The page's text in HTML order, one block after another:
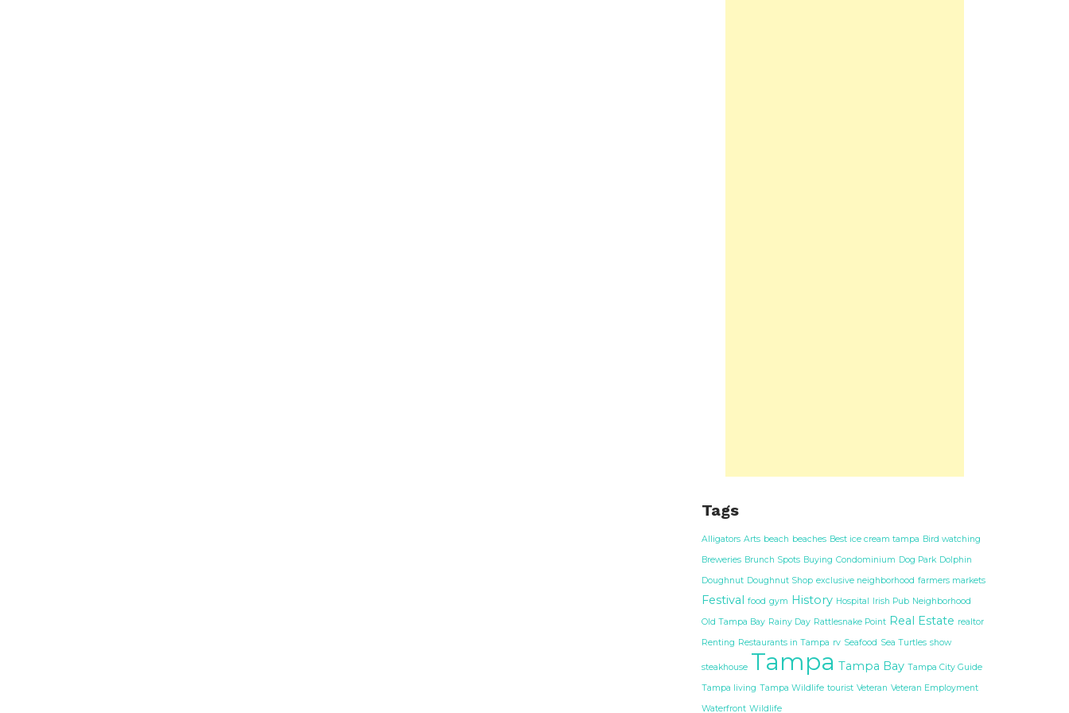
Tags
Alligators Arts beach beaches Best ice cream tampa Bird watching
Breweries Brunch Spots Buying Condominium Dog Park Dolphin
Doughnut Doughnut Shop exclusive neighborhood farmers markets
Festival food gym History Hospital Irish Pub Neighborhood
Old Tampa Bay Rainy Day Rattlesnake Point Real Estate realtor
Renting Restaurants in Tampa rv Seafood Sea Turtles show
steakhouse Tampa Tampa Bay Tampa City Guide
Tampa living Tampa Wildlife tourist Veteran Veteran Employment
Waterfront Wildlife